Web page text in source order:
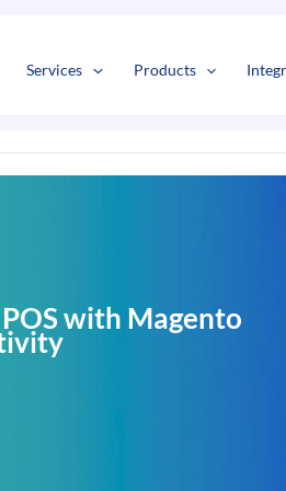
Services Products
with Magento